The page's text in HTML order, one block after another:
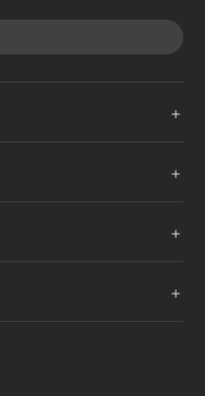
＋
＋
＋
＋